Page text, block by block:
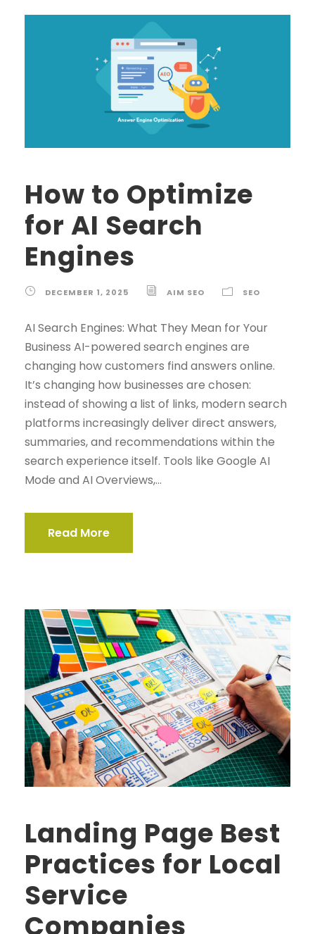
How to Optimize
for AI Search
Engines
DECEMBER 1, 2025 AIM SEO SEO
AI Search Engines: What They Mean for Your
Business AI-powered search engines are
changing how customers find answers online.
It’s changing how businesses are chosen:
instead of showing a list of links, modern search
platforms increasingly deliver direct answers,
summaries, and recommendations within the
search experience itself. Tools like Google AI
Mode and AI Overviews,...
Read More
Landing Page Best
Practices for Local
Service
Companies